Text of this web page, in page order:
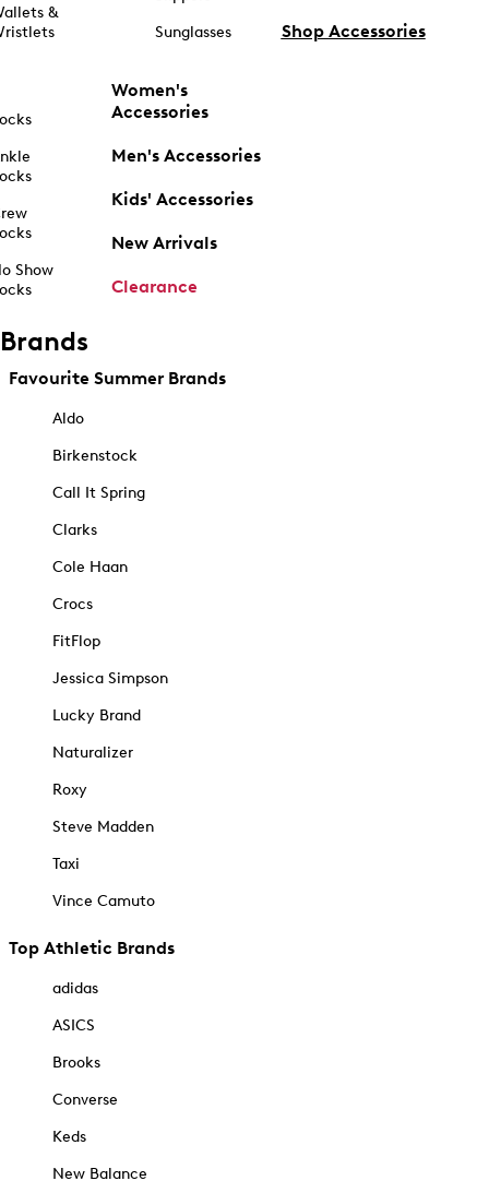
&
Show
Sunglasses
Women's
Accessories
Men's Accessories
Kids' Accessories
New Arrivals
Clearance
Shop Accessories
Brands
Favourite Summer Brands
Aldo
Birkenstock
Call It Spring
Clarks
Cole Haan
Crocs
FitFlop
Jessica Simpson
Lucky Brand
Naturalizer
Roxy
Steve Madden
Taxi
Vince Camuto
Top Athletic Brands
adidas
ASICS
Brooks
Converse
Keds
New Balance